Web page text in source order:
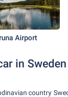
Airport
in
country